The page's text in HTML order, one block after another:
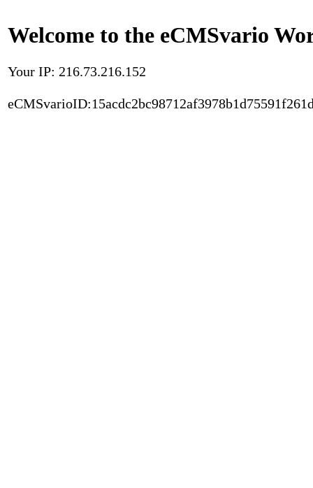
Welcome to the eCMSvario
Your IP: 216.73.216.152